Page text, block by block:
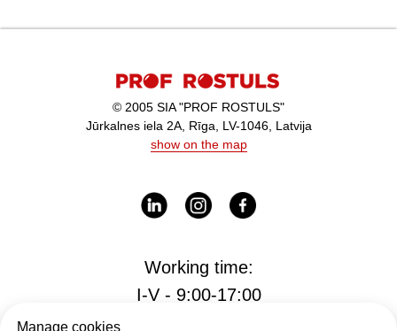
Manage cookies
© 2005 SIA "PROF ROSTULS"
Jūrkalnes iela 2A, Rīga, LV-1046, Latvija
show on the map
Working time:
I-V - 9:00-17:00